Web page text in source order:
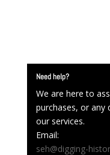
Need help?
We are here to
purchases, or any
our services.
Email:
seh@digging-